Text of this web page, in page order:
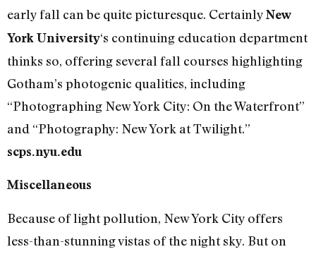
early fall can be quite picturesque. CertainlyNew
York University‘s continuing education department
thinks so, offering several fall courses highlighting
Gotham’s photogenic qualities, including
“Photographing New York City: On the Waterfront”
and “Photography: New York at Twilight.”
scps.nyu.edu
Miscellaneous
Because of light pollution, New York City offers
less-than-stunning vistas of the night sky. But on